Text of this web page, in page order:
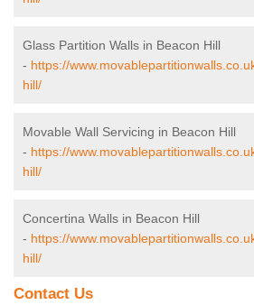
Glass Partition Walls in Beacon Hill
- https://
hill/
Movable Wall Servicing in Beacon Hill
- https://
hill/
Concertina Walls in Beacon Hill
- https://
hill/
Contact Us